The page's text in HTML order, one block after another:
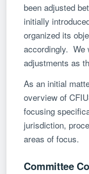
been adjusted
initially
organized its
accordingly. We
adjustments as
As an initial
overview of
focusing
jurisdiction,
areas of focus.
Committee